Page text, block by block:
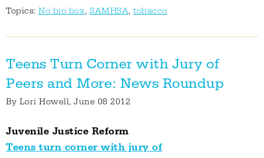
Topics: No bio box, SAMHSA, tobacco
Teens Turn Corner with Jury of
Peers and More: News Roundup
By Lori Howell, June 08 2012
Juvenile Justice Reform
Teens turn corner with jury of